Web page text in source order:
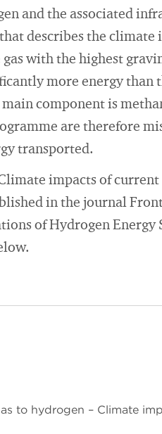
and the associated
describes the
with the highest
more energy than
component is
are therefore
transported.
impacts of current
in the journal
of Hydrogen Energy
to hydrogen – Climate